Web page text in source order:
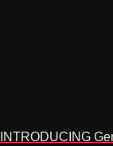
INTRODUCING